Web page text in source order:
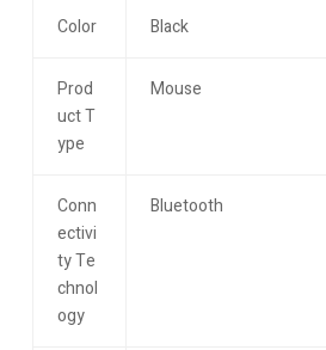
Color Black
Prod
uct T
ype
Mouse
Conn
ectivi
ty Te
chnol
ogy
Bluetooth